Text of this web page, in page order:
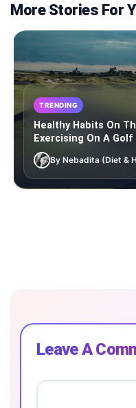
More Stories For
TRENDING
Healthy Habits On
Exercising On A
By Nebadita (Diet &
Leave A